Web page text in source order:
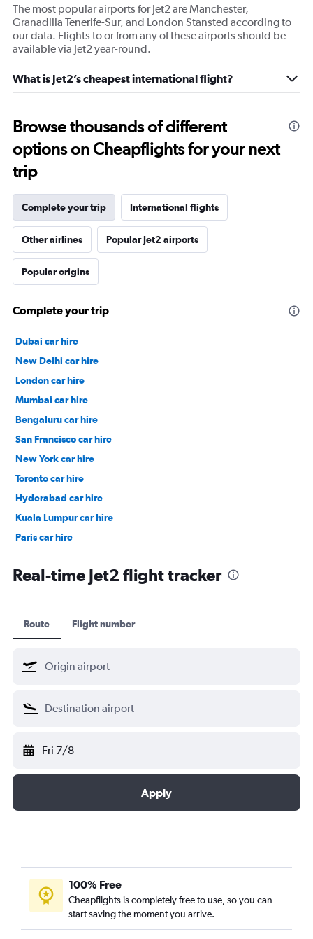
The most popular airports for Jet2 are Manchester,
Granadilla Tenerife-Sur, and London Stansted according to
our data. Flights to or from any of these airports should be
available via Jet2 year-round.
What is Jet2’s cheapest international flight?
Browse thousands of different
options on Cheapflights for your next
trip
Complete your trip International flights
Other airlines Popular Jet2 airports
Popular origins
Complete your trip
Dubai car hire
New Delhi car hire
London car hire
Mumbai car hire
Bengaluru car hire
San Francisco car hire
New York car hire
Toronto car hire
Hyderabad car hire
Kuala Lumpur car hire
Paris car hire
Real-time Jet2 flight tracker
Route Flight number
Fri 7/8
Apply
100% Free
Cheapflights is completely free to use, so you can
start saving the moment you arrive.